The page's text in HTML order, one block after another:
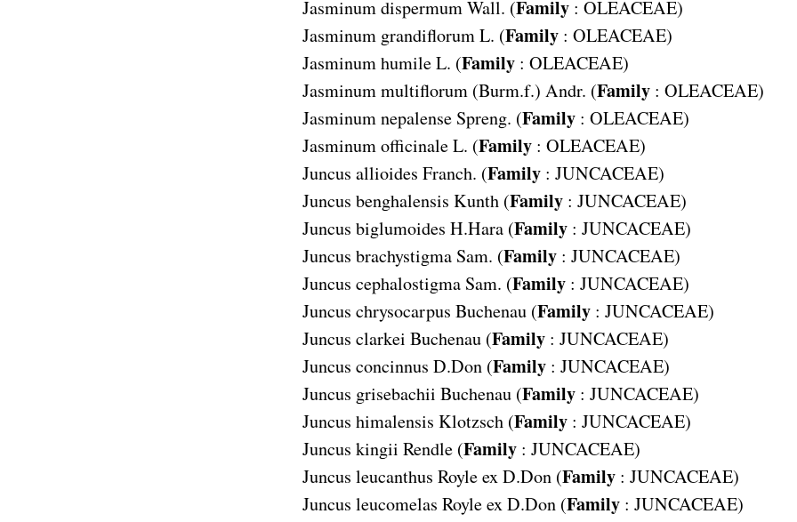
Jasminum dispermum Wall. (Family: OLEACEAE)
Jasminum grandiflorum L. (Family: OLEACEAE)
Jasminum humile L. (Family: OLEACEAE)
Jasminum multiflorum (Burm.f.) Andr. (Family: OLEACEAE)
Jasminum nepalense Spreng. (Family: OLEACEAE)
Jasminum officinale L. (Family: OLEACEAE)
Juncus allioides Franch. (Family: JUNCACEAE)
Juncus benghalensis Kunth (Family: JUNCACEAE)
Juncus biglumoides H.Hara (Family: JUNCACEAE)
Juncus brachystigma Sam. (Family: JUNCACEAE)
Juncus cephalostigma Sam. (Family: JUNCACEAE)
Juncus chrysocarpus Buchenau (Family: JUNCACEAE)
Juncus clarkei Buchenau (Family: JUNCACEAE)
Juncus concinnus D.Don (Family: JUNCACEAE)
Juncus grisebachii Buchenau (Family: JUNCACEAE)
Juncus himalensis Klotzsch (Family: JUNCACEAE)
Juncus kingii Rendle (Family: JUNCACEAE)
Juncus leucanthus Royle ex D.Don (Family: JUNCACEAE)
Juncus leucomelas Royle ex D.Don (Family: JUNCACEAE)